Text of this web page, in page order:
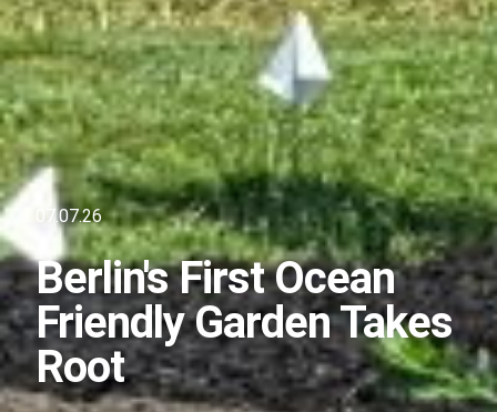
07.07.26
Berlin's First Ocean
Friendly Garden Takes
Root